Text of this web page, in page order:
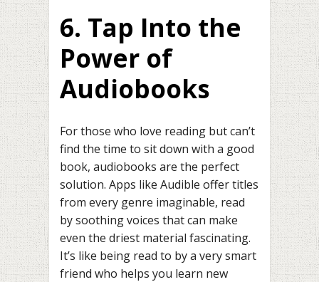
6. Tap Into the
Power of
Audiobooks
For those who love reading but can’t
find the time to sit down with a good
book, audiobooks are the perfect
solution. Apps like Audible offer titles
from every genre imaginable, read
by soothing voices that can make
even the driest material fascinating.
It’s like being read to by a very smart
friend who helps you learn new